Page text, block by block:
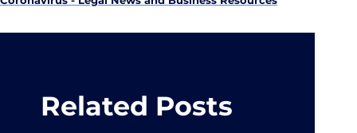
Related Posts